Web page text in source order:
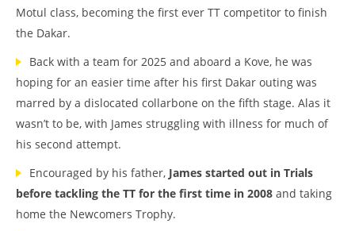
Motul class, becoming the first ever TT competitor to finish
the Dakar.
Back with a team for 2025 and aboard a Kove, he was
hoping for an easier time after his first Dakar outing was
marred by a dislocated collarbone on the fifth stage. Alas it
wasn’t to be, with James struggling with illness for much of
his second attempt.
Encouraged by his father, James started out in Trials
before tackling the TT for the first time in 2008 and taking
home the Newcomers Trophy.